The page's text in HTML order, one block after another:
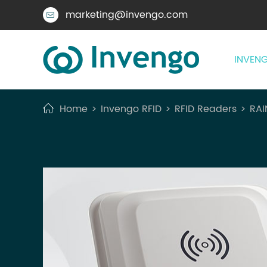
 marketing@invengo.com
Home Invengo RFID RFID Readers